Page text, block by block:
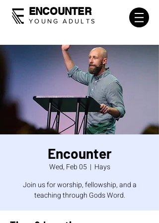
ENCOUNTER
YOUNG ADULTS
Encounter
Wed, Feb 05
  |
Hays
Join us for worship, fellowship, and a
teaching through Gods Word.